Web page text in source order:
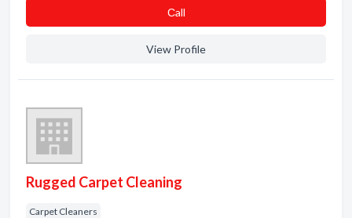
Сall
View Profile
Rugged Carpet Cleaning
Carpet Cleaners